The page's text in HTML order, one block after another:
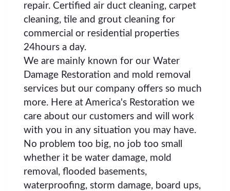
repair. Certified air duct cleaning, carpet
cleaning, tile and grout cleaning for
commercial or residential properties
24hours a day.
We are mainly known for our Water
Damage Restoration and mold removal
services but our company offers so much
more. Here at America's Restoration we
care about our customers and will work
with you in any situation you may have.
No problem too big, no job too small
whether it be water damage, mold
removal, flooded basements,
waterproofing, storm damage, board ups,